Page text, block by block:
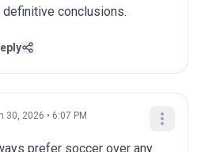
conclusions.
30, 2026 • 6:07 PM
prefer soccer over any